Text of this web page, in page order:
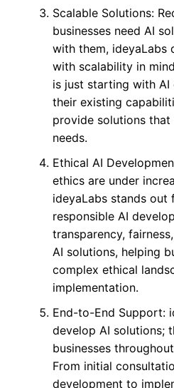
Scalable Solutions:
businesses need AI
with them, ideyaLabs
with scalability in
is just starting with
their existing
provide solutions
needs.
Ethical AI
ethics are under
ideyaLabs stands
responsible AI
transparency,
AI solutions, helping
complex ethical
implementation.
End-to-End Support:
develop AI solutions;
businesses
From initial
development to